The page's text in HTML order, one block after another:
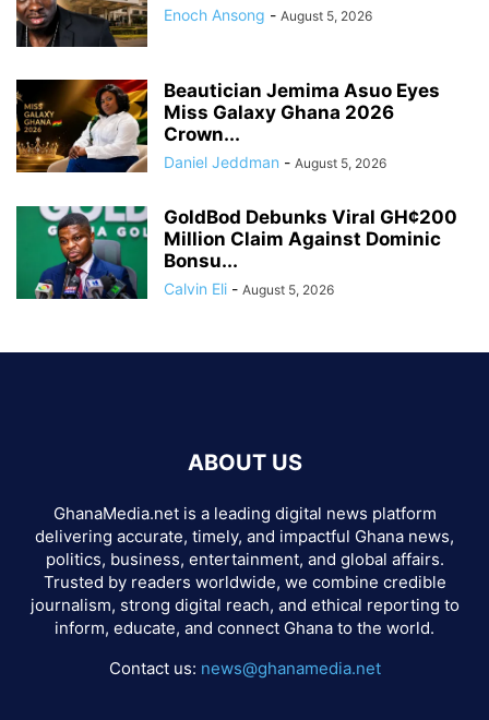
Enoch Ansong - August 5, 2026
Beautician Jemima Asuo Eyes
Miss Galaxy Ghana 2026
Crown...
Daniel Jeddman - August 5, 2026
GoldBod Debunks Viral GH¢200
Million Claim Against Dominic
Bonsu...
Calvin Eli - August 5, 2026
ABOUT US
GhanaMedia.net is a leading digital news platform
delivering accurate, timely, and impactful Ghana news,
politics, business, entertainment, and global affairs.
Trusted by readers worldwide, we combine credible
journalism, strong digital reach, and ethical reporting to
inform, educate, and connect Ghana to the world.
Contact us: news@ghanamedia.net